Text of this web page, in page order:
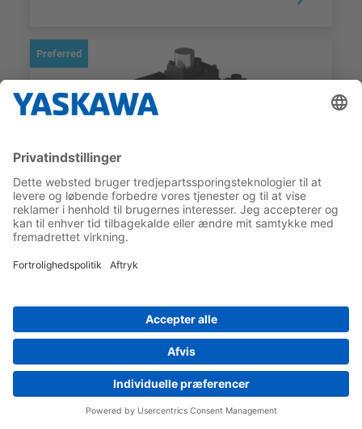
Preferred
SGMXG
SGMXG-1ADWA6HA3
RATED TORQUE
Preferred